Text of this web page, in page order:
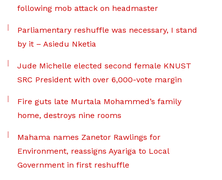
following mob attack on headmaster
Parliamentary reshuffle was necessary, I stand
by it – Asiedu Nketia
Jude Michelle elected second female KNUST
SRC President with over 6,000-vote margin
Fire guts late Murtala Mohammed’s family
home, destroys nine rooms
Mahama names Zanetor Rawlings for
Environment, reassigns Ayariga to Local
Government in first reshuffle